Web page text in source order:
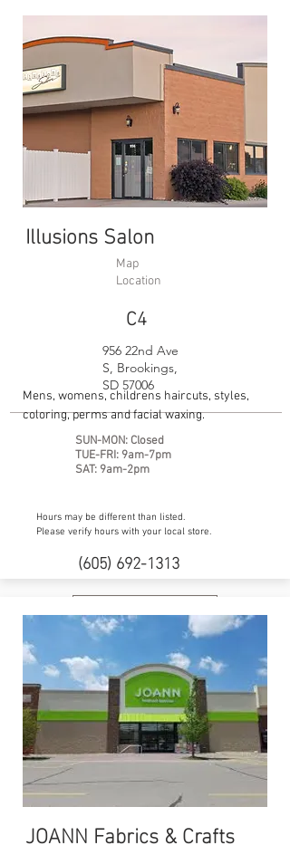
Illusions Salon
Map
Location
C4
956 22nd Ave
S, Brookings,
SD 57006
Mens, womens, childrens haircuts, styles,
coloring, perms and facial waxing.
SUN-MON: Closed
TUE-FRI: 9am-7pm
SAT: 9am-2pm
Hours may be different than listed.
Please verify hours with your local store.
(605) 692-1313
JOANN Fabrics & Crafts